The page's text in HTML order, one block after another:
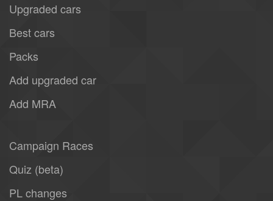
Upgraded cars
Best cars
Packs
Add upgraded car
Add MRA
Campaign Races
Quiz (beta)
PL changes